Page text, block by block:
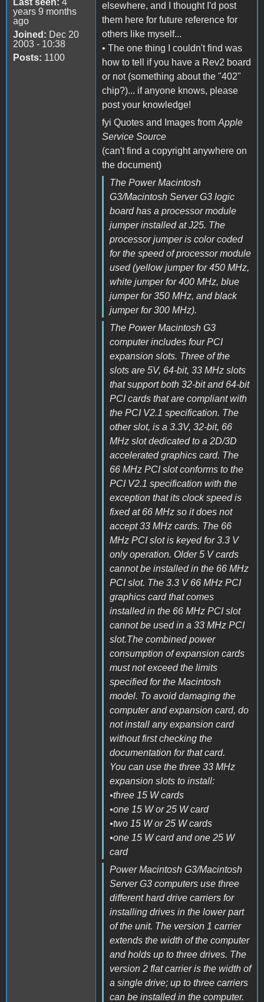
Last seen: 4
years 9 months
ago
Joined: Dec 20
2003 - 10:38
Posts: 1100
elsewhere, and I thought I'd post
them here for future reference for
others like myself...
• The one thing I couldn't find was
how to tell if you have a Rev2 board
or not (something about the "402"
chip?)... if anyone knows, please
post your knowledge!
fyi Quotes and Images from Apple
Service Source
(can't find a copyright anywhere on
the document)
The Power Macintosh
G3/Macintosh Server G3 logic
board has a processor module
jumper installed at J25. The
processor jumper is color coded
for the speed of processor module
used (yellow jumper for 450 MHz,
white jumper for 400 MHz, blue
jumper for 350 MHz, and black
jumper for 300 MHz).
The Power Macintosh G3
computer includes four PCI
expansion slots. Three of the
slots are 5V, 64-bit, 33 MHz slots
that support both 32-bit and 64-bit
PCI cards that are compliant with
the PCI V2.1 specification. The
other slot, is a 3.3V, 32-bit, 66
MHz slot dedicated to a 2D/3D
accelerated graphics card. The
66 MHz PCI slot conforms to the
PCI V2.1 specification with the
exception that its clock speed is
fixed at 66 MHz so it does not
accept 33 MHz cards. The 66
MHz PCI slot is keyed for 3.3 V
only operation. Older 5 V cards
cannot be installed in the 66 MHz
PCI slot. The 3.3 V 66 MHz PCI
graphics card that comes
installed in the 66 MHz PCI slot
cannot be used in a 33 MHz PCI
slot.The combined power
consumption of expansion cards
must not exceed the limits
specified for the Macintosh
model. To avoid damaging the
computer and expansion card, do
not install any expansion card
without first checking the
documentation for that card.
You can use the three 33 MHz
expansion slots to install:
•three 15 W cards
•one 15 W or 25 W card
•two 15 W or 25 W cards
•one 15 W card and one 25 W
card
Power Macintosh G3/Macintosh
Server G3 computers use three
different hard drive carriers for
installing drives in the lower part
of the unit. The version 1 carrier
extends the width of the computer
and holds up to three drives. The
version 2 flat carrier is the width of
a single drive; up to three carriers
can be installed in the computer.